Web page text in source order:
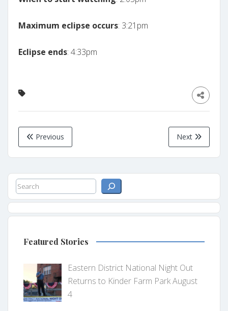
Maximum eclipse occurs: 3:21pm
Eclipse ends: 4:33pm
Previous Next
Search
Featured Stories
Eastern District National Night Out
Returns to Kinder Farm Park August
4